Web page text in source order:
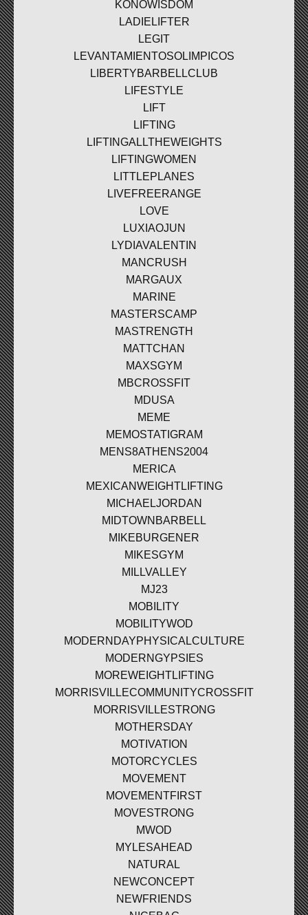
KONOWISDOM
LADIELIFTER
LEGIT
LEVANTAMIENTOSOLIMPICOS
LIBERTYBARBELLCLUB
LIFESTYLE
LIFT
LIFTING
LIFTINGALLTHEWEIGHTS
LIFTINGWOMEN
LITTLEPLANES
LIVEFREERANGE
LOVE
LUXIAOJUN
LYDIAVALENTIN
MANCRUSH
MARGAUX
MARINE
MASTERSCAMP
MASTRENGTH
MATTCHAN
MAXSGYM
MBCROSSFIT
MDUSA
MEME
MEMOSTATIGRAM
MENS8ATHENS2004
MERICA
MEXICANWEIGHTLIFTING
MICHAELJORDAN
MIDTOWNBARBELL
MIKEBURGENER
MIKESGYM
MILLVALLEY
MJ23
MOBILITY
MOBILITYWOD
MODERNDAYPHYSICALCULTURE
MODERNGYPSIES
MOREWEIGHTLIFTING
MORRISVILLECOMMUNITYCROSSFIT
MORRISVILLESTRONG
MOTHERSDAY
MOTIVATION
MOTORCYCLES
MOVEMENT
MOVEMENTFIRST
MOVESTRONG
MWOD
MYLESAHEAD
NATURAL
NEWCONCEPT
NEWFRIENDS